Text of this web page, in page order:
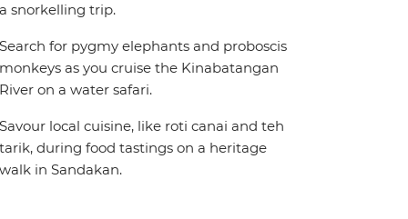
a snorkelling trip.
Search for pygmy elephants and proboscis
monkeys as you cruise the Kinabatangan
River on a water safari.
Savour local cuisine, like roti canai and teh
tarik, during food tastings on a heritage
walk in Sandakan.